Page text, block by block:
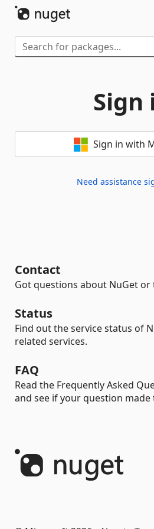
Sign
Sign in with
Need assistance
Contact
Got questions about NuGet or
Status
Find out the service status of
related services.
FAQ
Read the Frequently Asked
and see if your question made